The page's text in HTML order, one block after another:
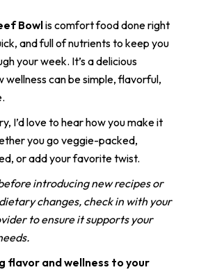
Bowlis comfort food done right
and full of nutrients to keep you
your week. It’s a delicious
wellness can be simple, flavorful,
I’d love to hear how you make it
you go veggie-packed,
or add your favorite twist.
introducing new recipes or
changes, check in with your
to ensure it supports your
flavor and wellness to your